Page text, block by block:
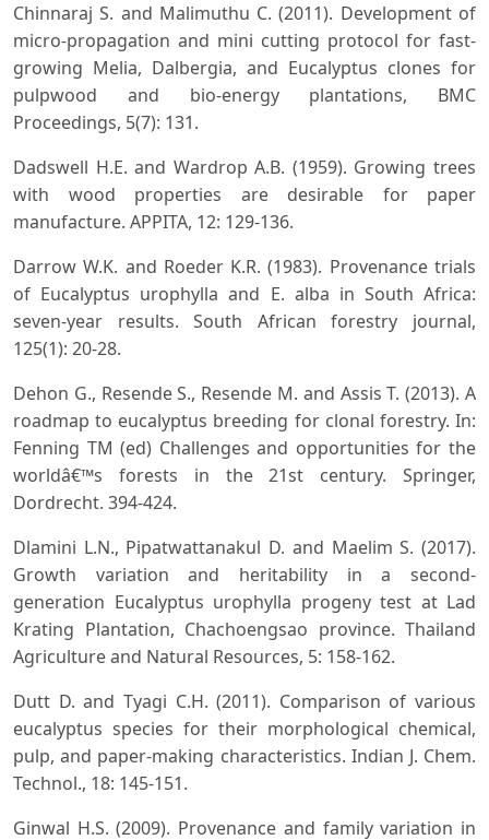
Chinnaraj S. and Malimuthu C. (2011). Development of
micro-propagation and mini cutting protocol for fast-
growing Melia, Dalbergia, and Eucalyptus clones for
pulpwood and bio-energy plantations, BMC
Proceedings, 5(7): 131.
Dadswell H.E. and Wardrop A.B. (1959). Growing trees
with wood properties are desirable for paper
manufacture. APPITA, 12: 129-136.
Darrow W.K. and Roeder K.R. (1983). Provenance trials
of Eucalyptus urophylla and E. alba in South Africa:
seven-year results. South African forestry journal,
125(1): 20-28.
Dehon G., Resende S., Resende M. and Assis T. (2013). A
roadmap to eucalyptus breeding for clonal forestry. In:
Fenning TM (ed) Challenges and opportunities for the
worldâ€™s forests in the 21st century. Springer,
Dordrecht. 394-424.
Dlamini L.N., Pipatwattanakul D. and Maelim S. (2017).
Growth variation and heritability in a second-
generation Eucalyptus urophylla progeny test at Lad
Krating Plantation, Chachoengsao province. Thailand
Agriculture and Natural Resources, 5: 158-162.
Dutt D. and Tyagi C.H. (2011). Comparison of various
eucalyptus species for their morphological chemical,
pulp, and paper-making characteristics. Indian J. Chem.
Technol., 18: 145-151.
Ginwal H.S. (2009). Provenance and family variation in